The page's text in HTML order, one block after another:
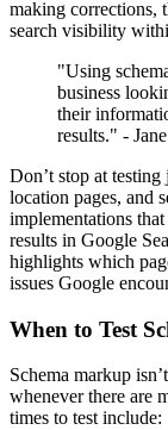
making corrections,
search visibility
"Using
business
their
results." -
Don’t stop at
location pages, and
implementations
results in Google
highlights which
issues Google
When to Test
Schema markup
whenever there are
times to test include: